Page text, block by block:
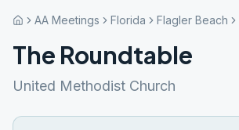
AA Meetings Florida Flagler Beach
The Roundtable
United Methodist Church